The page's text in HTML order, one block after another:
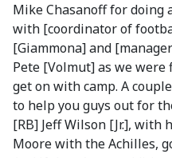
Mike Chasanoff for doing
with [coordinator of
[Giammona] and
Pete [Volmut] as we
get on with camp. A
to help you guys out for
[RB] Jeff Wilson [Jr.], with
Moore with the Achilles,